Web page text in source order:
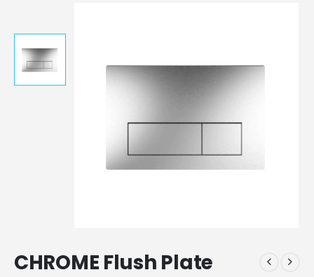
CHROME Flush Plate